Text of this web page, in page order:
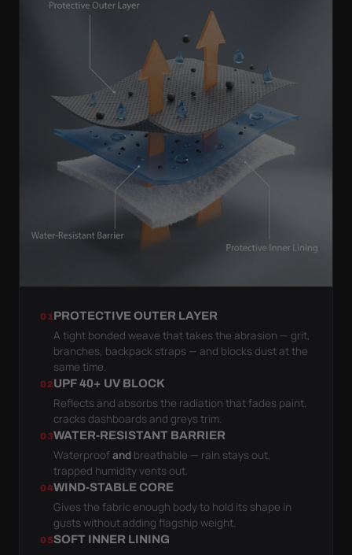
01PROTECTIVE OUTER LAYER
A tight bonded weave that takes the abrasion — grit,
branches, backpack straps — and blocks dust at the
same time.
02UPF 40+ UV BLOCK
Reflects and absorbs the radiation that fades paint,
cracks dashboards and greys trim.
03WATER-RESISTANT BARRIER
Waterproofand breathable — rain stays out,
trapped humidity vents out.
04WIND-STABLE CORE
Gives the fabric enough body to hold its shape in
gusts without adding flagship weight.
05SOFT INNER LINING